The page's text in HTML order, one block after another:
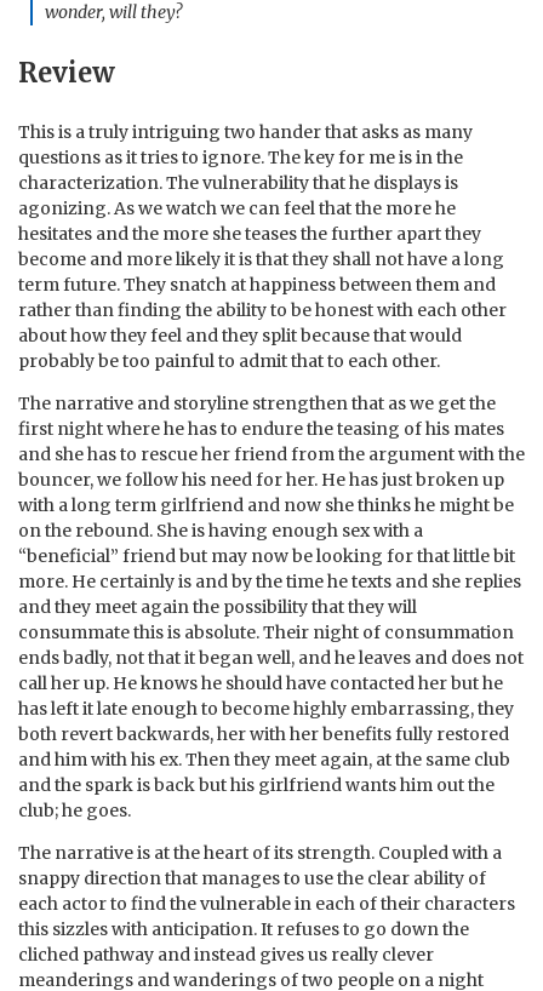
wonder, will they?
Review
This is a truly intriguing two hander that asks as many
questions as it tries to ignore. The key for me is in the
characterization. The vulnerability that he displays is
agonizing. As we watch we can feel that the more he
hesitates and the more she teases the further apart they
become and more likely it is that they shall not have a long
term future. They snatch at happiness between them and
rather than finding the ability to be honest with each other
about how they feel and they split because that would
probably be too painful to admit that to each other.
The narrative and storyline strengthen that as we get the
first night where he has to endure the teasing of his mates
and she has to rescue her friend from the argument with the
bouncer, we follow his need for her. He has just broken up
with a long term girlfriend and now she thinks he might be
on the rebound. She is having enough sex with a
“beneficial” friend but may now be looking for that little bit
more. He certainly is and by the time he texts and she replies
and they meet again the possibility that they will
consummate this is absolute. Their night of consummation
ends badly, not that it began well, and he leaves and does not
call her up. He knows he should have contacted her but he
has left it late enough to become highly embarrassing, they
both revert backwards, her with her benefits fully restored
and him with his ex. Then they meet again, at the same club
and the spark is back but his girlfriend wants him out the
club; he goes.
The narrative is at the heart of its strength. Coupled with a
snappy direction that manages to use the clear ability of
each actor to find the vulnerable in each of their characters
this sizzles with anticipation. It refuses to go down the
cliched pathway and instead gives us really clever
meanderings and wanderings of two people on a night